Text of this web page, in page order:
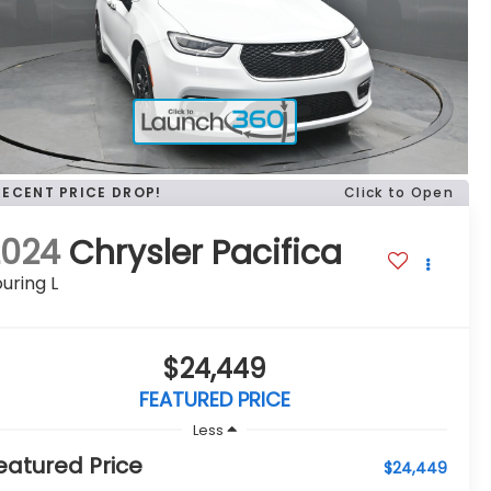
PRICE DROP! Click to Open
Chrysler Pacifica
L
$24,449
FEATURED PRICE
Less
Price
$24,449